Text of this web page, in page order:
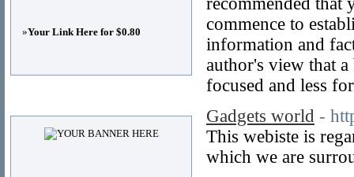
commence to
information and
author's view that
focused and less
Gadgets world -
This webiste is
which we are
»Your Link Here for $0.80